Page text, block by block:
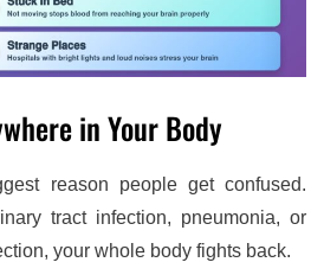
in Your Body
reason people get confused.
tract infection, pneumonia, or
your whole body fights back.